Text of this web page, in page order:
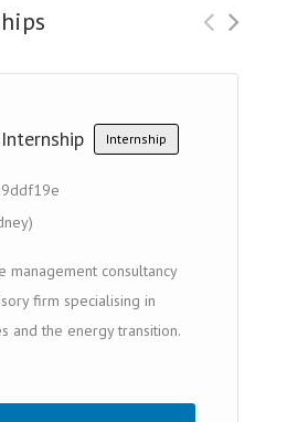
Internship
management consultancy
firm specialising in
and the energy transition.